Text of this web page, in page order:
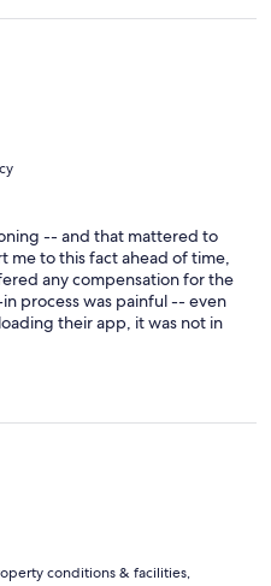
-- and that mattered to
me to this fact ahead of time,
any compensation for the
process was painful -- even
their app, it was not in
fixed. All of that said -- the
others will not face the same
conditions & facilities,